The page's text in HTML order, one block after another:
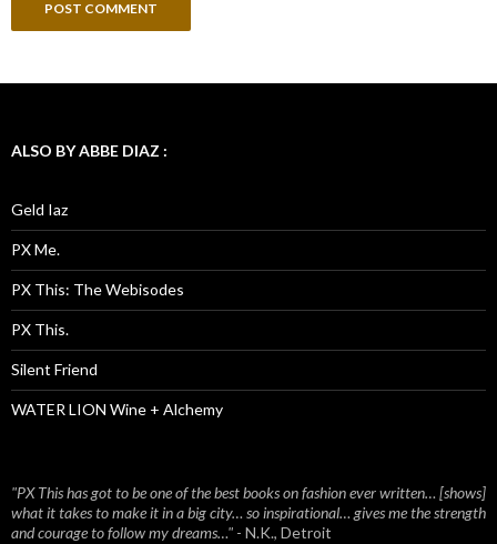
ALSO BY ABBE DIAZ :
Geld Iaz
PX Me.
PX This: The Webisodes
PX This.
Silent Friend
WATER LION Wine + Alchemy
"PX This has got to be one of the best books on fashion ever written… [shows]
what it takes to make it in a big city… so inspirational… gives me the strength
and courage to follow my dreams…" - N.K., Detroit